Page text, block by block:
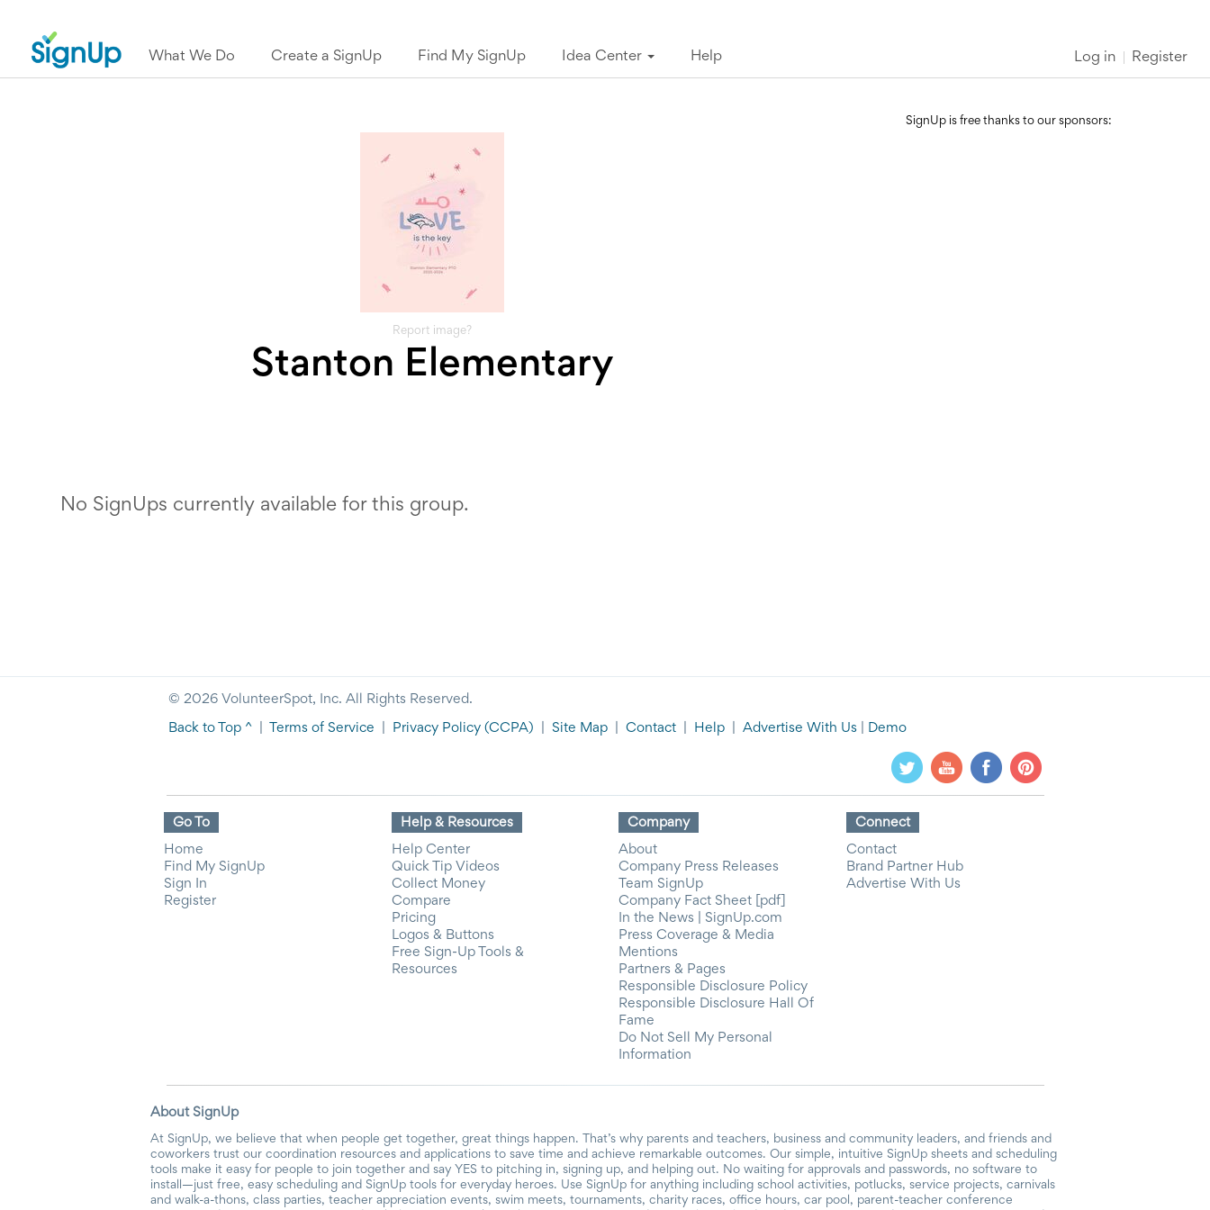
What We Do Create a SignUp Find My SignUp Idea Center Help Log in Register
Report image?
Stanton Elementary
No SignUps currently available for this group.
SignUp is free thanks to our sponsors:
© 2026 VolunteerSpot, Inc. All Rights Reserved.
Back to Top ^ Terms of Service Privacy Policy (CCPA) Site Map Contact Help Advertise With Us Demo
Go To
Home
Find My SignUp
Sign In
Register
Help & Resources
Help Center
Quick Tip Videos
Collect Money
Compare
Pricing
Logos & Buttons
Free Sign-Up Tools &
Resources
Company
About
Company Press Releases
Team SignUp
Company Fact Sheet [pdf]
In the News | SignUp.com
Press Coverage & Media
Mentions
Partners & Pages
Responsible Disclosure Policy
Responsible Disclosure Hall Of
Fame
Do Not Sell My Personal
Information
Connect
Contact
Brand Partner Hub
Advertise With Us
About SignUp
At SignUp, we believe that when people get together, great things happen. That’s why parents and teachers, business and community leaders, and friends and
coworkers trust our coordination resources and applications to save time and achieve remarkable outcomes. Our simple, intuitive SignUp sheets and scheduling
tools make it easy for people to join together and say YES to pitching in, signing up, and helping out. No waiting for approvals and passwords, no software to
install—just free, easy scheduling and SignUp tools for everyday heroes. Use SignUp for anything including school activities, potlucks, service projects, carnivals
and walk-a-thons, class parties, teacher appreciation events, swim meets, tournaments, charity races, office hours, car pool, parent-teacher conference